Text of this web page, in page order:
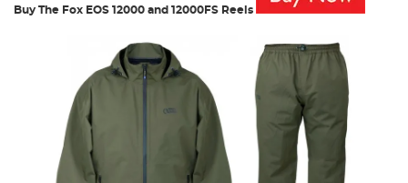
Buy The Fox EOS 12000 and 12000FS Reels